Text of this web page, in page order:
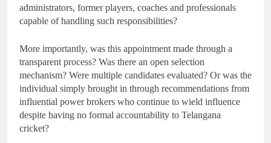
administrators, former players, coaches and professionals
capable of handling such responsibilities?
More importantly, was this appointment made through a
transparent process? Was there an open selection
mechanism? Were multiple candidates evaluated? Or was the
individual simply brought in through recommendations from
influential power brokers who continue to wield influence
despite having no formal accountability to Telangana
cricket?